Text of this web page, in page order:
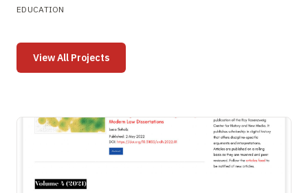
EDUCATION
View All Projects